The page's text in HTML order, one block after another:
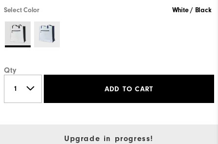
Select Color White / Black
Qty
ADD TO CART
Upgrade in progress!